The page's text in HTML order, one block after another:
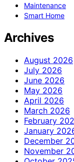
Maintenance
Smart Home
Archives
August 2026
July 2026
June 2026
May 2026
April 2026
March 2026
February
January
December
November